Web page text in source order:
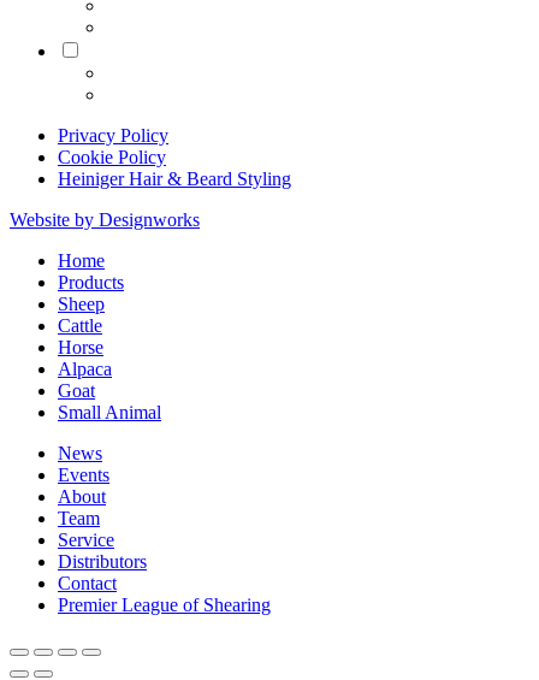
Privacy Policy
Cookie Policy
Heiniger Hair & Beard Styling
Website by Designworks
Close
Menu
Home
Products
Sheep
Cattle
Horse
Alpaca
Goat
Small Animal
News
Events
About
Team
Service
Distributors
Contact
Premier League of Shearing